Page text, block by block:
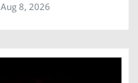
Aug 8, 2026